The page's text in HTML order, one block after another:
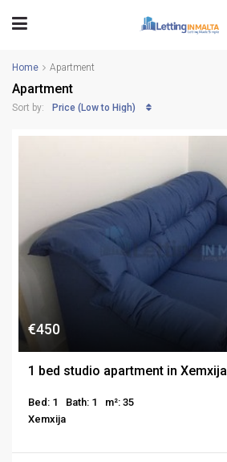
Home Apartment
Apartment
Sort by: Price (Low to High)
€450
1 bed studio apartment in Xemxija
Bed: 1 Bath: 1
m²: 35
Xemxija